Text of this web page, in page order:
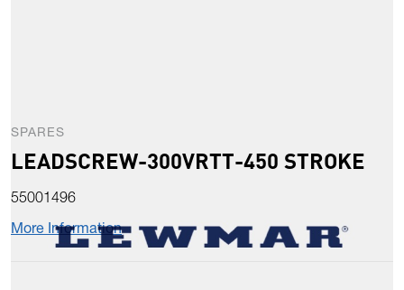
SPARES
LEADSCREW-300VRTT-450 STROKE
55001496
More Information